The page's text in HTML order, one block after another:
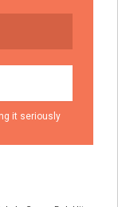
it seriously